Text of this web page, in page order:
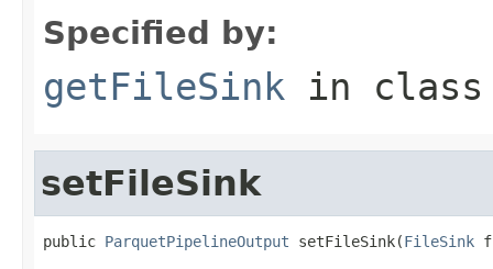
Specified by:
getFileSink in
setFileSink
public ParquetPipelineOutput setFileSink(FileSink